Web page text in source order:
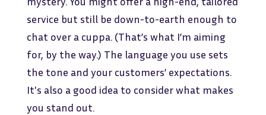
service but still be down-to-earth enough to
chat over a cuppa. (That’s what I’m aiming
for, by the way.) The language you use sets
the tone and your customers’ expectations.
It's also a good idea to consider what makes
you stand out.